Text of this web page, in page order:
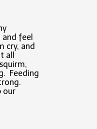
feel
cry, and
all
Feeding
our